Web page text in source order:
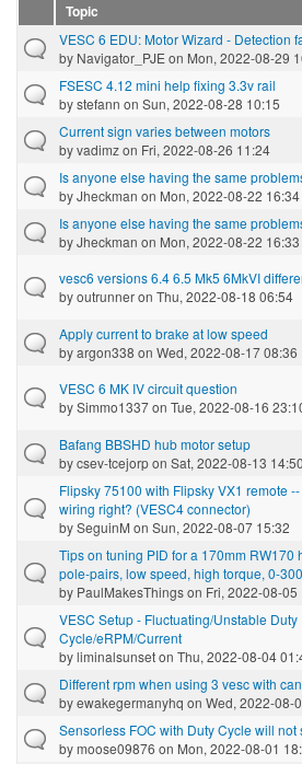
Topic
VESC 6 EDU: Motor Wizard - Detection
by Navigator_PJE on Mon, 2022-08-29
FSESC 4.12 mini help fixing 3.3v rail
bystefann on Sun, 2022-08-28 10:15
Current sign varies between motors
byvadimzon Fri, 2022-08-26 11:24
Is anyone else having the same
byJheckman on Mon, 2022-08-22 16:34
Is anyone else having the same
byJheckman on Mon, 2022-08-22 16:33
vesc6 versions 6.4 6.5 Mk5 6MkVI
byoutrunneron Thu, 2022-08-18 06:54
Apply current to brake at low speed
byargon338 on Wed, 2022-08-17 08:36
VESC 6 MK IV circuit question
bySimmo1337on Tue, 2022-08-16
Bafang BBSHD hub motor setup
bycsev-tcejorpon Sat, 2022-08-13 14:50
Flipsky 75100 with Flipsky VX1 remote
wiring right? (VESC4 connector)
bySeguinM on Sun, 2022-08-07 15:32
Tips on tuning PID for a 170mm RW170
pole-pairs, low speed, high torque, 0-
by PaulMakesThingson Fri, 2022-08-05
VESC Setup - Fluctuating/Unstable Duty
Cycle/eRPM/Current
byliminalsunseton Thu, 2022-08-04
Different rpm when using 3 vesc with
byewakegermanyhq on Wed, 2022-08-
Sensorless FOC with Duty Cycle will not
bymoose09876 on Mon, 2022-08-01